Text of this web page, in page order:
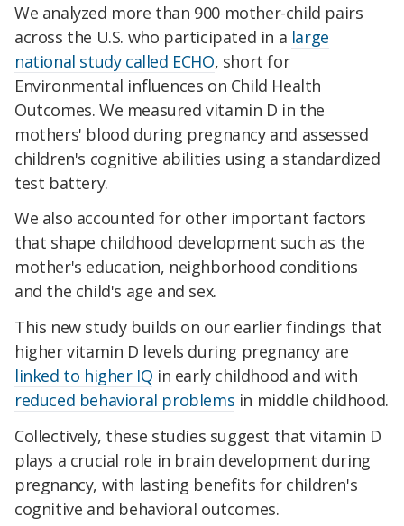
We analyzed more than 900 mother-child pairs
across the U.S. who participated in a large
national study called ECHO, short for
Environmental influences on Child Health
Outcomes. We measured vitamin D in the
mothers' blood during pregnancy and assessed
children's cognitive abilities using a standardized
test battery.
We also accounted for other important factors
that shape childhood development such as the
mother's education, neighborhood conditions
and the child's age and sex.
This new study builds on our earlier findings that
higher vitamin D levels during pregnancy are
linked to higher IQ in early childhood and with
reduced behavioral problems in middle childhood.
Collectively, these studies suggest that vitamin D
plays a crucial role in brain development during
pregnancy, with lasting benefits for children's
cognitive and behavioral outcomes.